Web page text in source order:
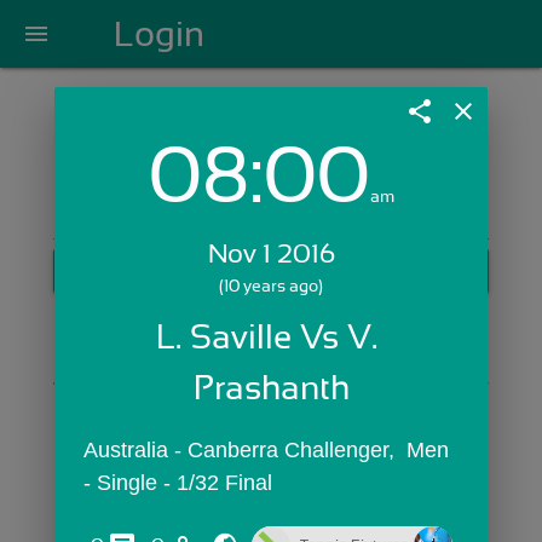
menu Login
Login with Email:
Skip Sign In >>
OR
share close
08:00am
Nov 1 2016
(10 years ago)
L. Saville Vs V.
Prashanth
Australia - Canberra Challenger,  Men
- Single - 1/32 Final